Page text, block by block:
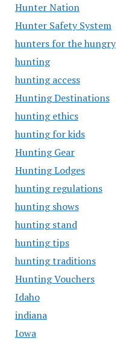
Hunter Nation
Hunter Safety System
hunters for the hungry
hunting
hunting access
Hunting Destinations
hunting ethics
hunting for kids
Hunting Gear
Hunting Lodges
hunting regulations
hunting shows
hunting stand
hunting tips
hunting traditions
Hunting Vouchers
Idaho
indiana
Iowa